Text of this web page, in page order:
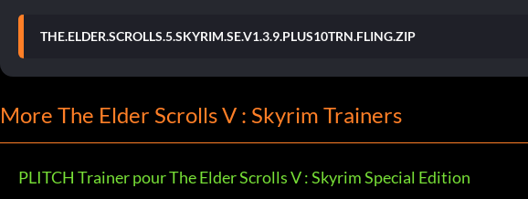
THE.ELDER.SCROLLS.5.SKYRIM.SE.V1.3.9.PLUS10TRN.FLING.ZIP
More The Elder Scrolls V : Skyrim Trainers
PLITCH Trainer pour The Elder Scrolls V : Skyrim Special Edition